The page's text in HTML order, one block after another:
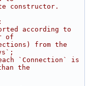
constructor.
according to
of
from the
`Connection` is
the